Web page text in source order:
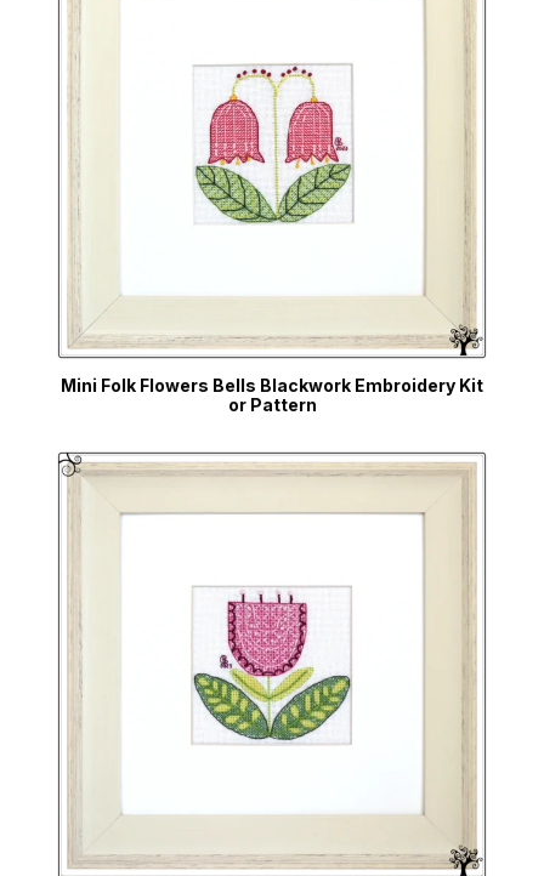
Mini Folk Flowers Bells Blackwork Embroidery Kit
or Pattern